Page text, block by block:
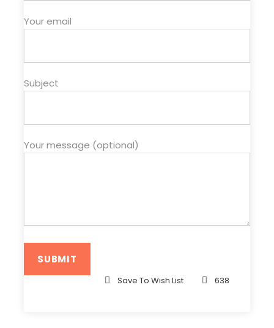
Your email
Subject
Your message (optional)
Save To Wish List 638